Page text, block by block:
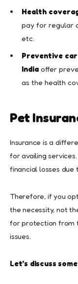
Health
pay for regular
etc.
Preventive
India offer
as the health
Pet
Insurance is a
for availing
financial losses due
Therefore, if you
the necessity, not
for protection from
issues.
Let’s discuss